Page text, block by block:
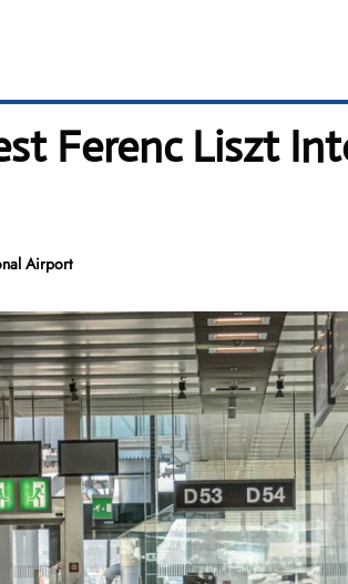
Ferenc Liszt
Airport